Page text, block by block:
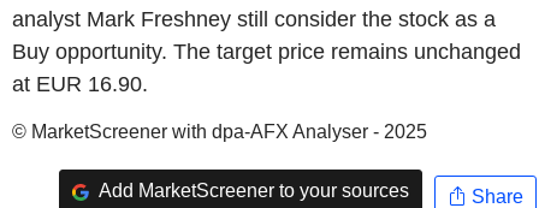
analyst Mark Freshney still consider the stock as a
Buy opportunity. The target price remains unchanged
at EUR 16.90.
© MarketScreener with dpa-AFX Analyser - 2025
Add MarketScreener to your sources Share